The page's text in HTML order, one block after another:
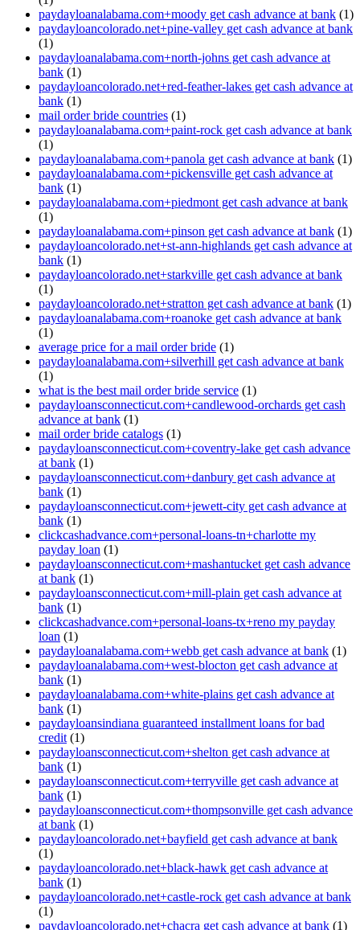
paydayloanalabama.com+moody get cash advance at bank (1)
paydayloancolorado.net+pine-valley get cash advance at bank
(1)
paydayloanalabama.com+north-johns get cash advance at
bank (1)
paydayloancolorado.net+red-feather-lakes get cash advance at
bank (1)
mail order bride countries (1)
paydayloanalabama.com+paint-rock get cash advance at bank
(1)
paydayloanalabama.com+panola get cash advance at bank (1)
paydayloanalabama.com+pickensville get cash advance at
bank (1)
paydayloanalabama.com+piedmont get cash advance at bank
(1)
paydayloanalabama.com+pinson get cash advance at bank (1)
paydayloancolorado.net+st-ann-highlands get cash advance at
bank (1)
paydayloancolorado.net+starkville get cash advance at bank
(1)
paydayloancolorado.net+stratton get cash advance at bank (1)
paydayloanalabama.com+roanoke get cash advance at bank
(1)
average price for a mail order bride (1)
paydayloanalabama.com+silverhill get cash advance at bank
(1)
what is the best mail order bride service (1)
paydayloansconnecticut.com+candlewood-orchards get cash
advance at bank (1)
mail order bride catalogs (1)
paydayloansconnecticut.com+coventry-lake get cash advance
at bank (1)
paydayloansconnecticut.com+danbury get cash advance at
bank (1)
paydayloansconnecticut.com+jewett-city get cash advance at
bank (1)
clickcashadvance.com+personal-loans-tn+charlotte my
payday loan (1)
paydayloansconnecticut.com+mashantucket get cash advance
at bank (1)
paydayloansconnecticut.com+mill-plain get cash advance at
bank (1)
clickcashadvance.com+personal-loans-tx+reno my payday
loan (1)
paydayloanalabama.com+webb get cash advance at bank (1)
paydayloanalabama.com+west-blocton get cash advance at
bank (1)
paydayloanalabama.com+white-plains get cash advance at
bank (1)
paydayloansindiana guaranteed installment loans for bad
credit (1)
paydayloansconnecticut.com+shelton get cash advance at
bank (1)
paydayloansconnecticut.com+terryville get cash advance at
bank (1)
paydayloansconnecticut.com+thompsonville get cash advance
at bank (1)
paydayloancolorado.net+bayfield get cash advance at bank
(1)
paydayloancolorado.net+black-hawk get cash advance at
bank (1)
paydayloancolorado.net+castle-rock get cash advance at bank
(1)
paydayloancolorado.net+chacra get cash advance at bank (1)